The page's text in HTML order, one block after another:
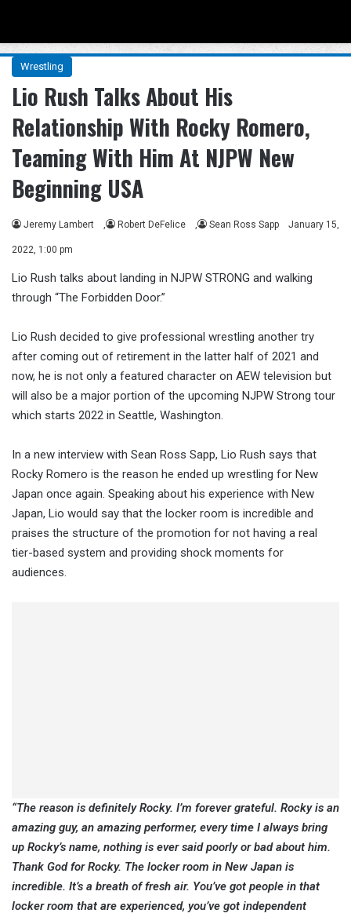
Wrestling
Lio Rush Talks About His
Relationship With Rocky Romero,
Teaming With Him At NJPW New
Beginning USA
Jeremy Lambert , Robert DeFelice , Sean Ross Sapp January 15,
2022, 1:00 pm
Lio Rush talks about landing in NJPW STRONG and walking
through “The Forbidden Door.”
Lio Rush decided to give professional wrestling another try
after coming out of retirement in the latter half of 2021 and
now, he is not only a featured character on AEW television but
will also be a major portion of the upcoming NJPW Strong tour
which starts 2022 in Seattle, Washington.
In a new interview with Sean Ross Sapp, Lio Rush says that
Rocky Romero is the reason he ended up wrestling for New
Japan once again. Speaking about his experience with New
Japan, Lio would say that the locker room is incredible and
praises the structure of the promotion for not having a real
tier-based system and providing shock moments for
audiences.
“The reason is definitely Rocky. I’m forever grateful. Rocky is an
amazing guy, an amazing performer, every time I always bring
up Rocky’s name, nothing is ever said poorly or bad about him.
Thank God for Rocky. The locker room in New Japan is
incredible. It’s a breath of fresh air. You’ve got people in that
locker room that are experienced, you’ve got independent